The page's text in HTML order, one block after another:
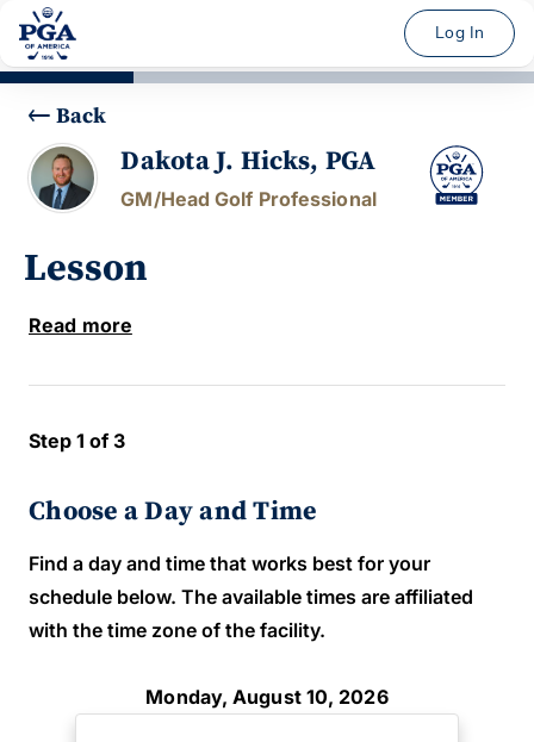
Log In
Back
Dakota J. Hicks, PGA
GM/Head Golf Professional
Lesson
Read more
Step 1 of 3
Choose a Day and Time
Find a day and time that works best for your
schedule below. The available times are affiliated
with the time zone of the facility.
Monday, August 10, 2026